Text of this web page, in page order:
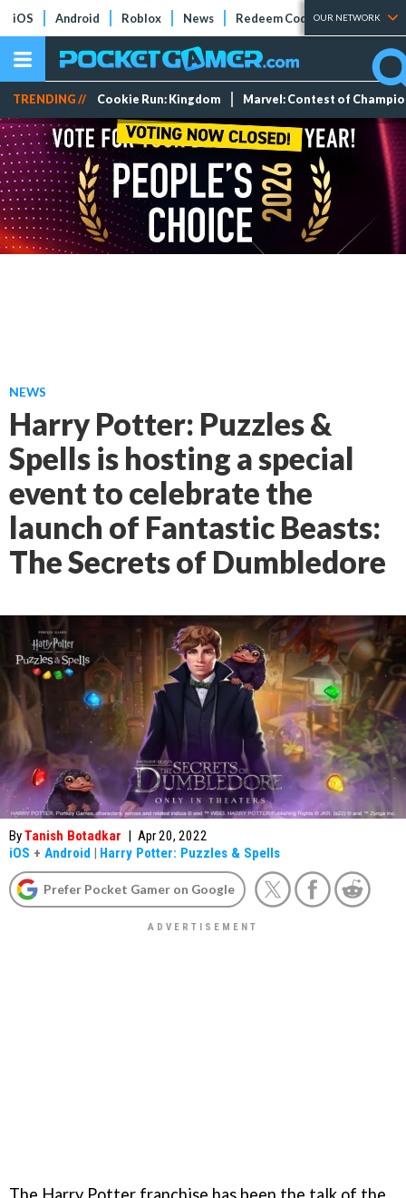
iOS Android Roblox News Redeem Codes Tier Lists
OUR NETWORK
TRENDING // Cookie Run: Kingdom Marvel: Contest of
NEWS
Harry Potter: Puzzles &
Spells is hosting a special
event to celebrate the
launch of Fantastic Beasts:
The Secrets of Dumbledore
ByTanish Botadkar | Apr 20, 2022
iOS + Android | Harry Potter: Puzzles & Spells
Prefer Pocket Gamer on Google